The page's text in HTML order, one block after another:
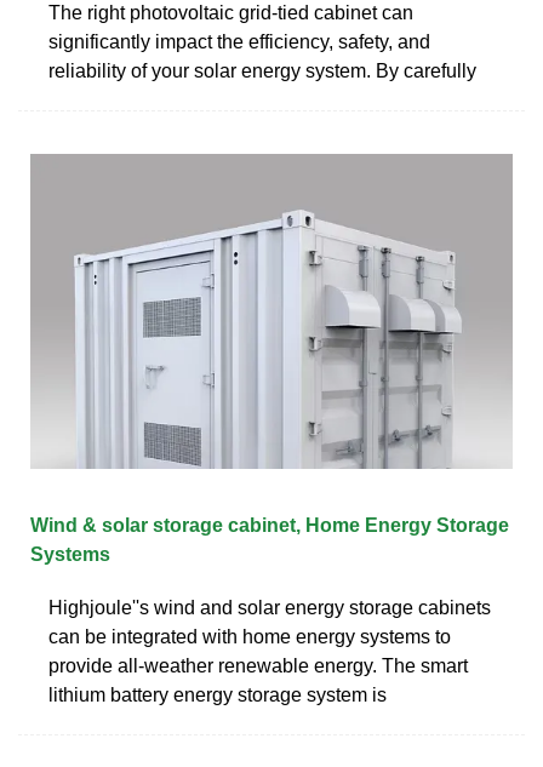
The right photovoltaic grid-tied cabinet can
significantly impact the efficiency, safety, and
reliability of your solar energy system. By carefully
Wind & solar storage cabinet, Home Energy Storage
Systems
Highjoule''s wind and solar energy storage cabinets
can be integrated with home energy systems to
provide all-weather renewable energy. The smart
lithium battery energy storage system is